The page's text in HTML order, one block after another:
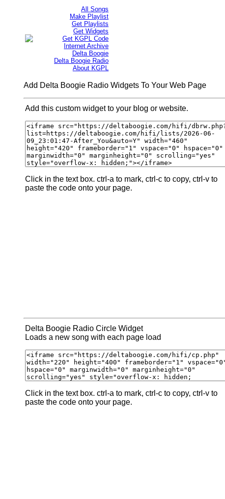
All Songs
Make Playlist
Get Playlists
Get Widgets
Get KGPL Code
Internet Archive
Delta Boogie
Delta Boogie Radio
About KGPL
Add Delta Boogie Radio Widgets To Your Web Page
Add this custom widget to your blog or website.
Click in the text box. ctrl-a to mark, ctrl-c to copy, ctrl-v to
paste the code onto your page.
Delta Boogie Radio Circle Widget
Loads a new song with each page load
Click in the text box. ctrl-a to mark, ctrl-c to copy, ctrl-v to
paste the code onto your page.